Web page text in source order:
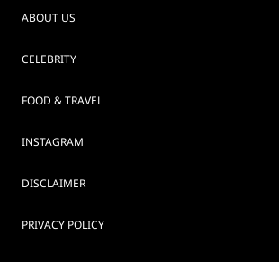
ABOUT US
CELEBRITY
FOOD & TRAVEL
INSTAGRAM
DISCLAIMER
PRIVACY POLICY